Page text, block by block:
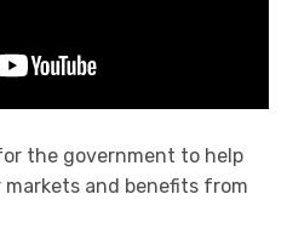
the government to help
and benefits from